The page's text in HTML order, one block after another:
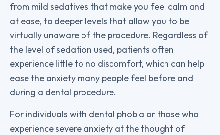
from mild sedatives that make you feel calm and
at ease, to deeper levels that allow you to be
virtually unaware of the procedure. Regardless of
the level of sedation used, patients often
experience little to no discomfort, which can help
ease the anxiety many people feel before and
during a dental procedure.
For individuals with dental phobia or those who
experience severe anxiety at the thought of